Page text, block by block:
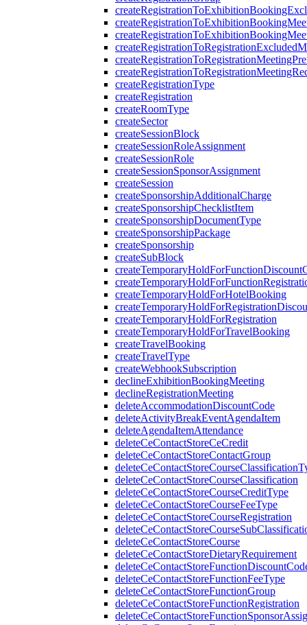
createRegistrationType
createRegistration
createRoomType
createSector
createSessionBlock
createSessionRoleAssignment
createSessionRole
createSessionSponsorAssignment
createSession
createSponsorshipAdditionalCharge
createSponsorshipChecklistItem
createSponsorshipDocumentType
createSponsorshipPackage
createSponsorship
createSubBlock
createTemporaryHoldForHotelBooking
createTemporaryHoldForRegistration
createTemporaryHoldForTravelBooking
createTravelBooking
createTravelType
createWebhookSubscription
declineExhibitionBookingMeeting
declineRegistrationMeeting
deleteAccommodationDiscountCode
deleteActivityBreakEventAgendaItem
deleteAgendaItemAttendance
deleteCeContactStoreCeCredit
deleteCeContactStoreContactGroup
deleteCeContactStoreCourseClassification
deleteCeContactStoreCourseCreditType
deleteCeContactStoreCourseFeeType
deleteCeContactStoreCourseRegistration
deleteCeContactStoreCourse
deleteCeContactStoreDietaryRequirement
deleteCeContactStoreFunctionFeeType
deleteCeContactStoreFunctionGroup
deleteCeContactStoreFunctionRegistration